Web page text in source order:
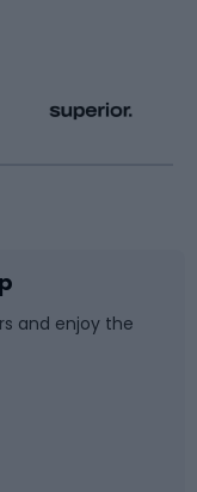
and enjoy the